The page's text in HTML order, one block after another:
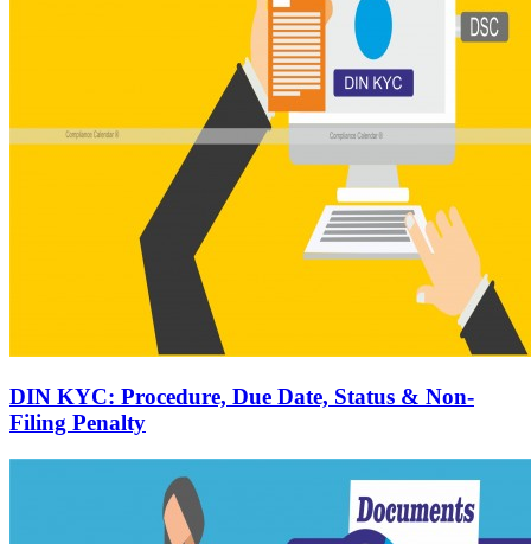
DIN KYC: Procedure, Due Date, Status & Non-
Filing Penalty